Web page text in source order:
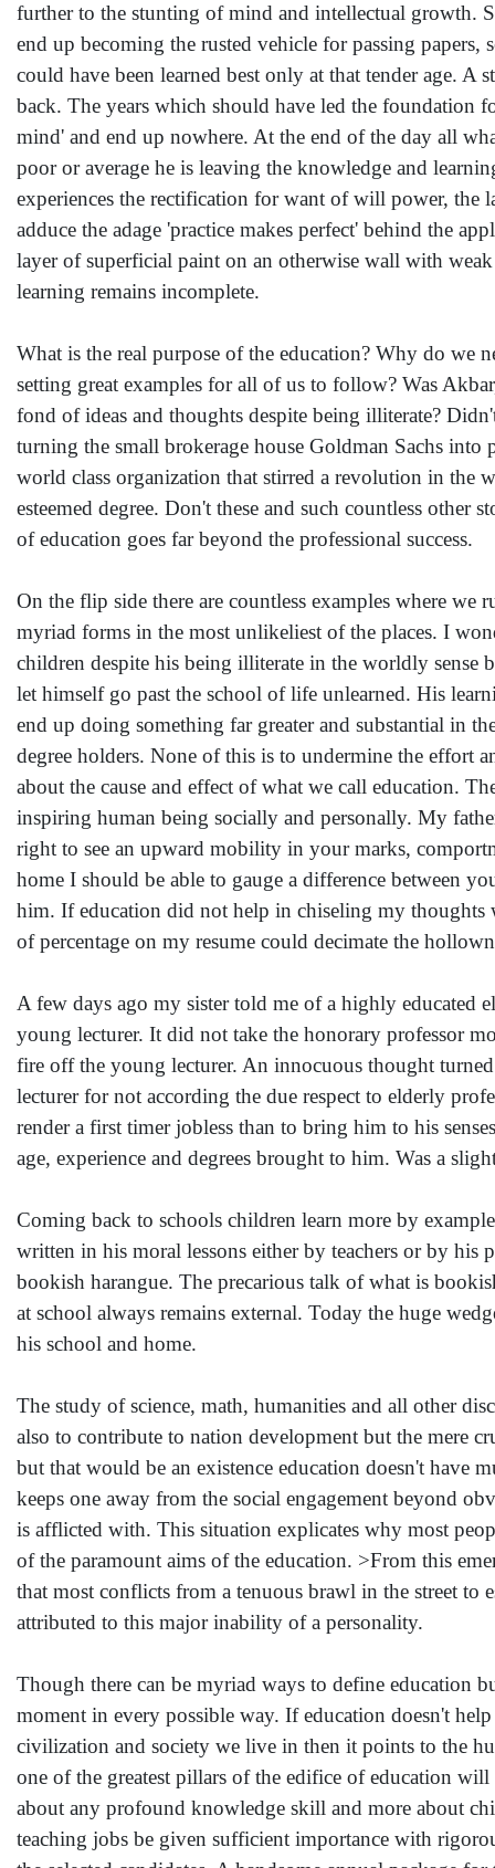
further to the stunting of mind and intellectual growth.
end up becoming the rusted vehicle for passing
could have been learned best only at that tender age. A
back. The years which should have led the
mind' and end up nowhere. At the end of the day all
poor or average he is leaving the knowledge and
experiences the rectification for want of will power, the
adduce the adage 'practice makes perfect' behind the
layer of superficial paint on an otherwise wall with
learning remains incomplete.
What is the real purpose of the education? Why do we
setting great examples for all of us to follow? Was
fond of ideas and thoughts despite being illiterate?
turning the small brokerage house Goldman Sachs
world class organization that stirred a revolution in the
esteemed degree. Don't these and such countless other
of education goes far beyond the professional success.
On the flip side there are countless examples where
myriad forms in the most unlikeliest of the places. I
children despite his being illiterate in the worldly sense
let himself go past the school of life unlearned. His
end up doing something far greater and substantial in
degree holders. None of this is to undermine the effort
about the cause and effect of what we call education.
inspiring human being socially and personally. My
right to see an upward mobility in your marks,
home I should be able to gauge a difference between
him. If education did not help in chiseling my thoughts
of percentage on my resume could decimate the
A few days ago my sister told me of a highly educated
young lecturer. It did not take the honorary professor
fire off the young lecturer. An innocuous thought
lecturer for not according the due respect to elderly
render a first timer jobless than to bring him to his
age, experience and degrees brought to him. Was a
Coming back to schools children learn more by
written in his moral lessons either by teachers or by
bookish harangue. The precarious talk of what is
at school always remains external. Today the huge
his school and home.
The study of science, math, humanities and all other
also to contribute to nation development but the mere
but that would be an existence education doesn't have
keeps one away from the social engagement beyond
is afflicted with. This situation explicates why most
of the paramount aims of the education. >From this
that most conflicts from a tenuous brawl in the street to
attributed to this major inability of a personality.
Though there can be myriad ways to define education
moment in every possible way. If education doesn't
civilization and society we live in then it points to the
one of the greatest pillars of the edifice of education
about any profound knowledge skill and more about
teaching jobs be given sufficient importance with